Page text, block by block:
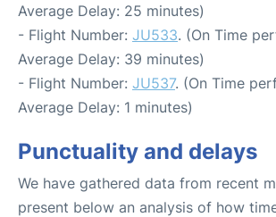
Average Delay: 25 minutes)
- Flight Number: JU533. (On Time
Average Delay: 39 minutes)
- Flight Number: JU537. (On Time
Average Delay: 1 minutes)
Punctuality and delays
We have gathered data from recent
present below an analysis of how